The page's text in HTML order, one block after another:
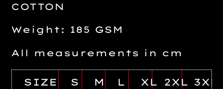
COTTON
Weight: 185 GSM
All measurements in cm
SIZE S M L XL 2XL 3XL